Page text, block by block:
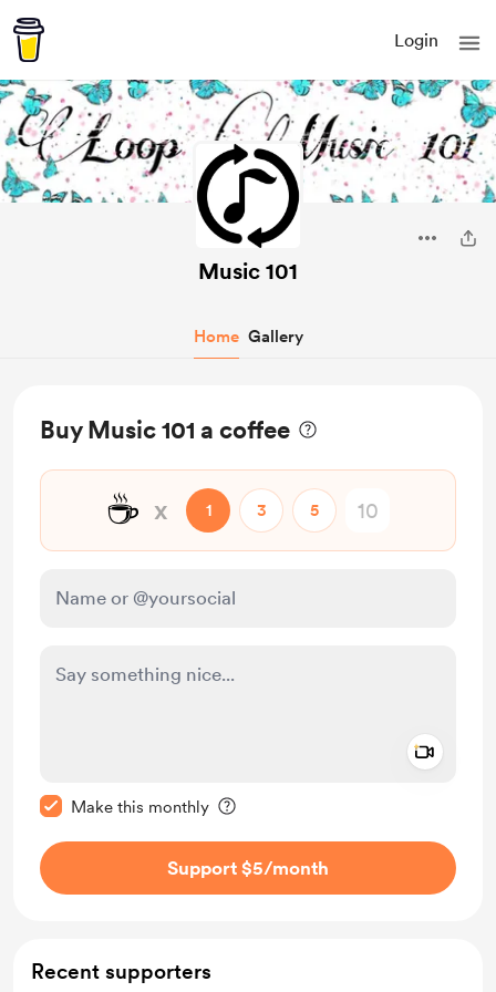
Login
Music 101
Home Gallery
Buy Music 101 a coffee
☕ x 1 3 5
Make this monthly
Support $5/month
Recent supporters